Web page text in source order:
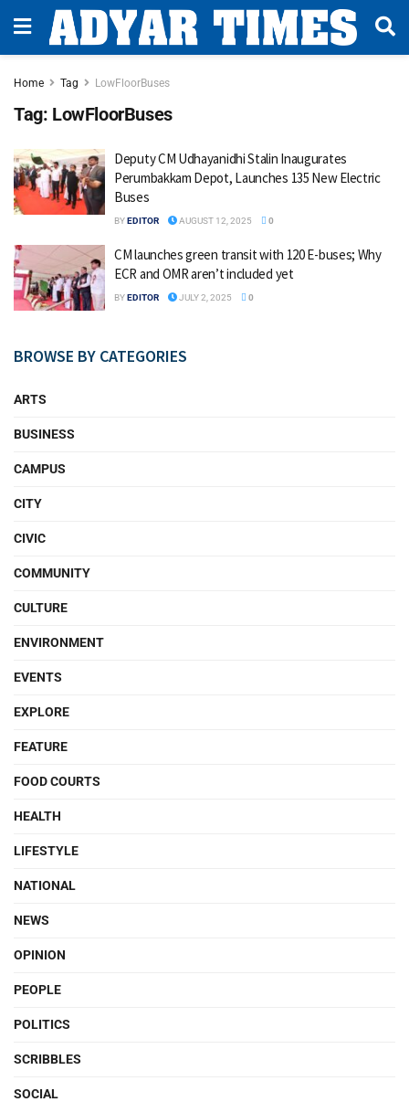
Home Tag LowFloorBuses
Tag: LowFloorBuses
Deputy CM Udhayanidhi Stalin Inaugurates
Perumbakkam Depot, Launches 135 New Electric
Buses
BYEDITOR AUGUST 12, 2025 0
CM launches green transit with 120 E-buses; Why
ECR and OMR aren’t included yet
BYEDITOR JULY 2, 2025 0
BROWSE BY CATEGORIES
ARTS
BUSINESS
CAMPUS
CITY
CIVIC
COMMUNITY
CULTURE
ENVIRONMENT
EVENTS
EXPLORE
FEATURE
FOOD COURTS
HEALTH
LIFESTYLE
NATIONAL
NEWS
OPINION
PEOPLE
POLITICS
SCRIBBLES
SOCIAL